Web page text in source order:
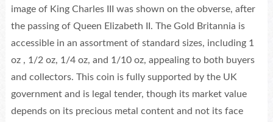
image of King Charles III was shown on the obverse, after
the passing of Queen Elizabeth II. The Gold Britannia is
accessible in an assortment of standard sizes, including 1
oz , 1/2 oz, 1/4 oz, and 1/10 oz, appealing to both buyers
and collectors. This coin is fully supported by the UK
government and is legal tender, though its market value
depends on its precious metal content and not its face